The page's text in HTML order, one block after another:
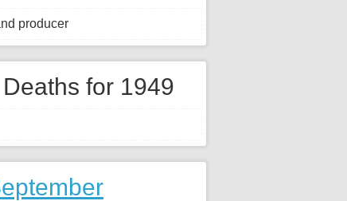
producer
for 1949